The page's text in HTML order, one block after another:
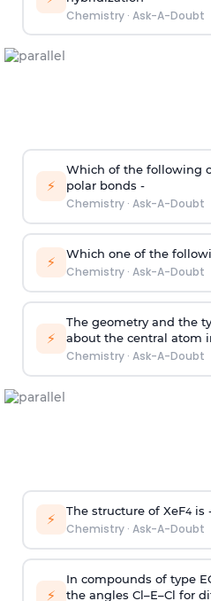
Chemistry· Ask-A-Doubt
⚡
Which of the following
polar bonds -
Chemistry· Ask-A-Doubt
⚡ Which one of the
Chemistry· Ask-A-Doubt
⚡
The geometry and the
about the central atom
Chemistry· Ask-A-Doubt
⚡ The structure of XeF4is
Chemistry· Ask-A-Doubt
⚡
In compounds of type
the angles Cl–E–Cl for